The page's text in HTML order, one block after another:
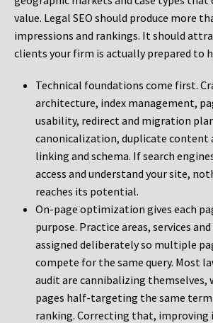
value. Legal SEO should produce more
impressions and rankings. It should
clients your firm is actually prepared to
Technical foundations come first.
architecture, index management,
usability, redirect and migration
canonicalization, duplicate content
linking and schema. If search
access and understand your site,
reaches its potential.
On-page optimization gives each
purpose. Practice areas, services
assigned deliberately so multiple
compete for the same query. Most
audit are cannibalizing
pages half-targeting the same
ranking. Correcting that, improving